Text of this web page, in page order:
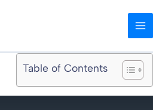
Table of Contents